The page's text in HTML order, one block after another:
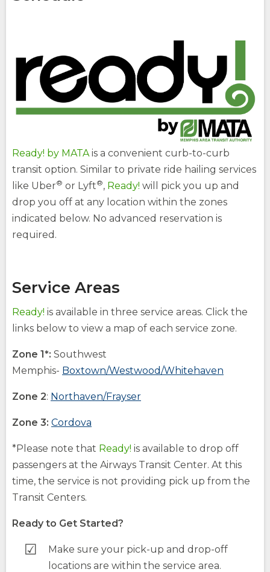
How Do You Travel
(Opens
a
new
opens
site
(Opens
a
new
window)
opens
external
site
opens
external
site
opens
external
(Opens
window)
opens
external
opens
external
site
Buy Tickets(Opens
in
a
window)
Ready! by MATAis a convenient curb-to-curb
transit option. Similar to private ride hailing services
like Uber® or Lyft®, Ready! will pick you up and
drop you off at any location within the zones
indicated below. No advanced reservation is
required.
Service Areas
Ready! is available in three service areas. Click the
links below to view a map of each service zone.
Zone 1*: Southwest
Memphis- Boxtown/Westwood/Whitehaven
Zone 2: Northaven/Frayser(Opens
new
window)
Zone 3: Cordova
a
new
window)
*Please note that Ready! is available to drop off
passengers at the Airways Transit Center. At this
time, the service is not providing pick up from the
Transit Centers.
Ready to Get Started?
Make sure your pick-up and drop-off
locations are within the service area.